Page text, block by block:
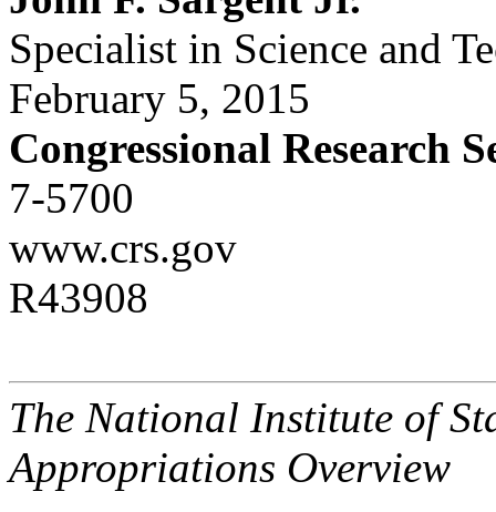
Specialist in Science and
February 5, 2015
Congressional Research
7-5700
www.crs.gov
R43908
The National Institute of
Appropriations Overview